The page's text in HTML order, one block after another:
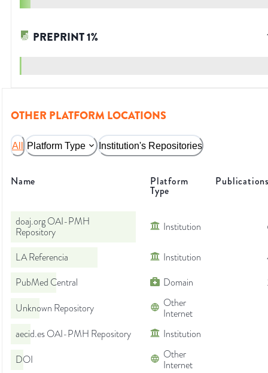
PREPRINT1%
OTHER PLATFORM LOCATIONS
All Platform Type Institution's Repositories
Name Platform
Type
doaj.org OAI-PMH
Repository
Institution
LA Referencia Institution
PubMed Central
Domain
Unknown Repository
Other
Internet
aecid.es OAI-PMH Repository
Institution
DOI
Other
Internet